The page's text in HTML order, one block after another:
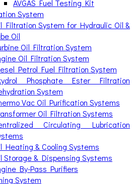
AVGAS Fuel Testing Kit
System
Filtration System for Hydraulic Oil &
Oil
Oil Filtration System
Oil Filtration System
Petrol Fuel Filtration System
Phosphate Ester Filtration
System
Vac Oil Purification Systems
Oil Filtration Systems
Circulating Lubrication
Heating & Cooling Systems
Storage & Dispensing Systems
By-Pass Purifiers
System